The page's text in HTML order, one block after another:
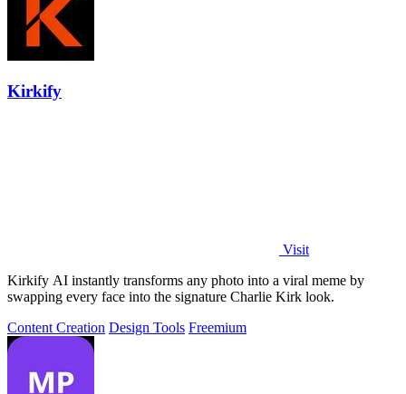
Kirkify
Visit
Kirkify AI instantly transforms any photo into a viral meme by
swapping every face into the signature Charlie Kirk look.
Content Creation Design Tools Freemium